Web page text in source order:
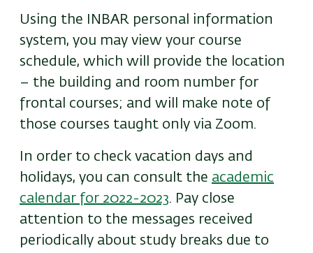
Using the INBAR personal information
system, you may view your course
schedule, which will provide the location
– the building and room number for
frontal courses; and will make note of
those courses taught only via Zoom.
In order to check vacation days and
holidays, you can consult the academic
calendar for 2022-2023. Pay close
attention to the messages received
periodically about study breaks due to